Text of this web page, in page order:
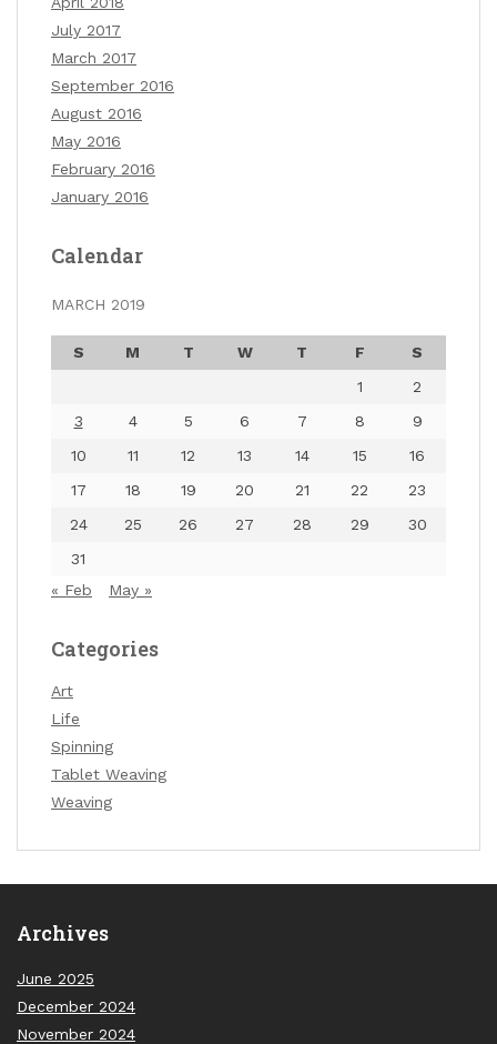
July 2017
March 2017
September 2016
August 2016
May 2016
February 2016
January 2016
Calendar
MARCH 2019
S M T W T F
S
1
2
3
4 5 6 7 8
9
10
11 12 13 14 15
16
17
18 19 20 21 22
23
24
25 26 27 28 29
30
31
« Feb
May »
Categories
Art
Life
Spinning
Tablet Weaving
Weaving
Archives
June 2025
December 2024
November 2024